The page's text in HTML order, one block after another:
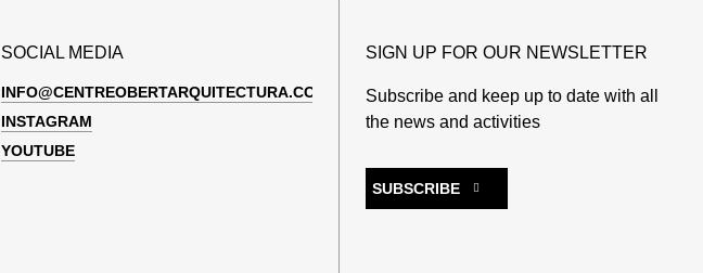
SOCIAL MEDIA
INFO@CENTREOBERTARQUITECTURA.COM
INSTAGRAM
YOUTUBE
SIGN UP FOR OUR NEWSLETTER
Subscribe and keep up to date with all
the news and activities
SUBSCRIBE